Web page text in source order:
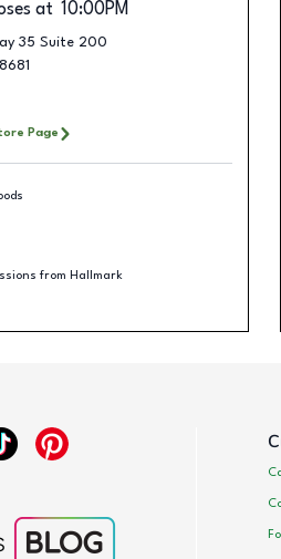
at 10:00PM
35 Suite 200
Page
from Hallmark